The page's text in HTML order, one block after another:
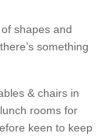
shapes and
something
& chairs in
rooms for
keen to keep